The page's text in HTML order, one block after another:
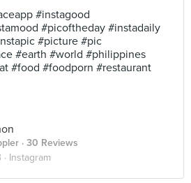
#instagood
#picoftheday #instadaily
#picture #pic
#earth #world #philippines
#food #foodporn #restaurant
· 30 Reviews
Instagram